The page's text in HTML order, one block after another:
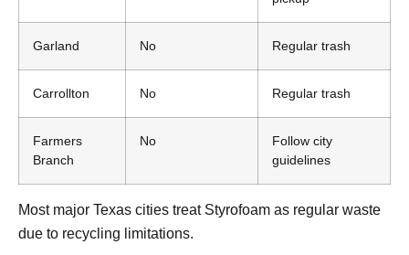
Garland No Regular trash
Carrollton No Regular trash
Farmers
Branch
No
Follow city
guidelines
Most major Texas cities treat Styrofoam as regular waste
due to recycling limitations.